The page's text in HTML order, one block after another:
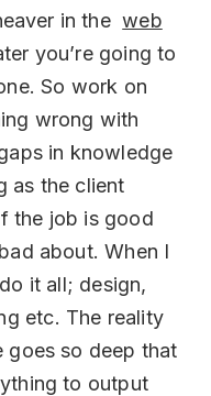
in theweb
you’re going to
So work on
wrong with
in knowledge
as the client
the job is good
about. When I
it all; design,
etc. The reality
goes so deep that
to output